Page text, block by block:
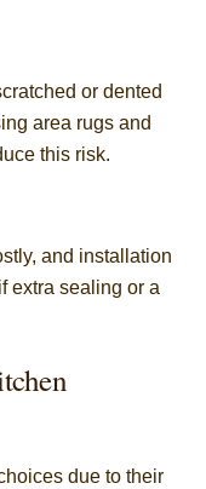
or dented
area rugs and
this risk.
and installation
extra sealing or a
due to their